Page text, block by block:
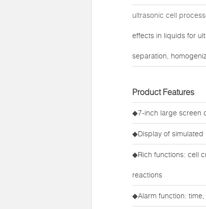
ultrasonic cell
effects in liquids for
separation,
Product Features
◆7-inch large screen
◆Display of simulated
◆Rich functions: cell
reactions
◆Alarm function: